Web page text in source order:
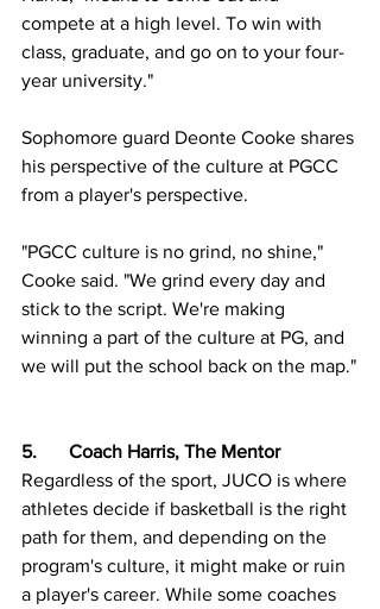
compete at a high level. To win with
class, graduate, and go on to your four-
year university."
Sophomore guard Deonte Cooke shares
his perspective of the culture at PGCC
from a player's perspective.
"PGCC culture is no grind, no shine,"
Cooke said. "We grind every day and
stick to the script. We're making
winning a part of the culture at PG, and
we will put the school back on the map."
5.	Coach Harris, The Mentor
Regardless of the sport, JUCO is where
athletes decide if basketball is the right
path for them, and depending on the
program's culture, it might make or ruin
a player's career. While some coaches